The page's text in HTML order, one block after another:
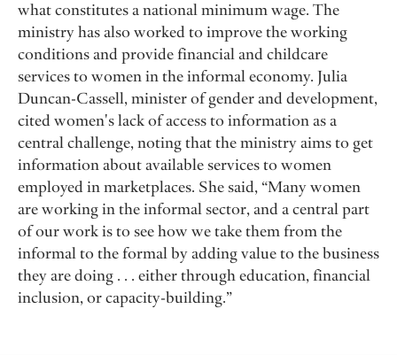
what constitutes a national minimum wage. The
ministry has also worked to improve the working
conditions and provide financial and childcare
services to women in the informal economy. Julia
Duncan-Cassell, minister of gender and development,
cited women's lack of access to information as a
central challenge, noting that the ministry aims to get
information about available services to women
employed in marketplaces. She said, “Many women
are working in the informal sector, and a central part
of our work is to see how we take them from the
informal to the formal by adding value to the business
they are doing . . . either through education, financial
inclusion, or capacity-building.”